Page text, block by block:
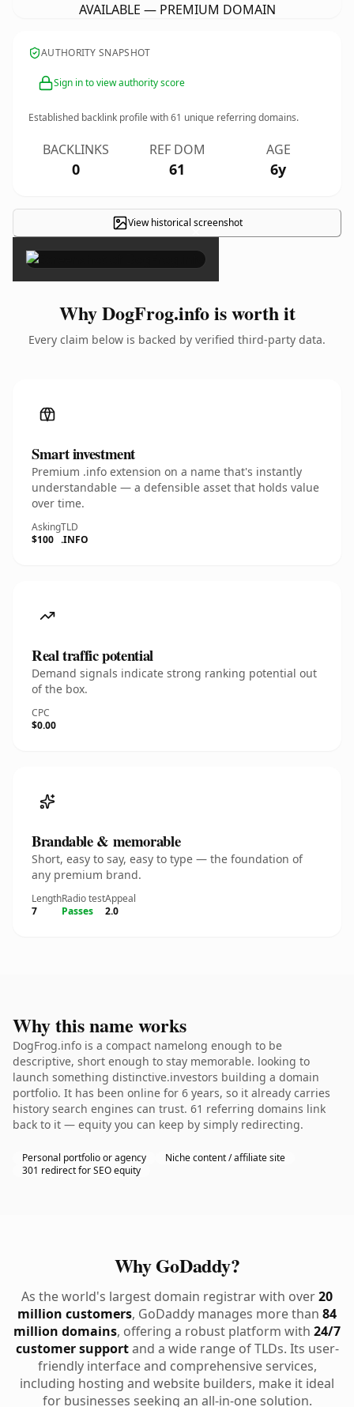
AVAILABLE — PREMIUM DOMAIN
AUTHORITY SNAPSHOT
Sign in to view authority score
Established backlink profile with61 unique referring domains.
BACKLINKS
0
REF DOM
61
AGE
6y
View historical screenshot
×
Why DogFrog.info is worth it
Every claim below is backed by verified third-party data.
Smart investment
Premium .info extension on a name that's instantly
understandable — a defensible asset that holds value
over time.
Asking
$100
TLD
.INFO
Real traffic potential
Demand signals indicate strong ranking potential out
of the box.
CPC
$0.00
Brandable & memorable
Short, easy to say, easy to type — the foundation of
any premium brand.
Length
7
Radio test
Passes
Appeal
2.0
Why this name works
DogFrog.info is a compact namelong enough to be
descriptive, short enough to stay memorable. looking to
launch something distinctive.investors building a domain
portfolio. It has been online for 6 years, so it already carries
history search engines can trust. 61 referring domains link
back to it — equity you can keep by simply redirecting.
Personal portfolio or agency
Niche content / affiliate site
301 redirect for SEO equity
Why GoDaddy?
As the world's largest domain registrar with over20
million customers, GoDaddy manages more than 84
million domains, offering a robust platform with 24/7
customer supportand a wide range of TLDs. Its user-
friendly interface and comprehensive services,
including hosting and website builders, make it ideal
for businesses seeking an all-in-one solution.